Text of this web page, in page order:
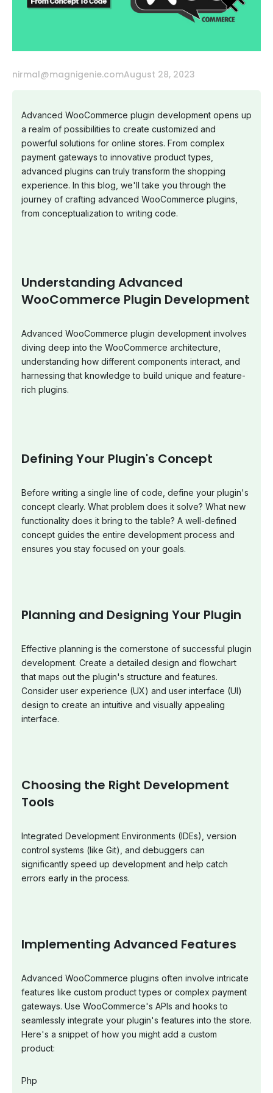
nirmal@magnigenie.comAugust 28, 2023
Advanced WooCommerce plugin development opens up
a realm of possibilities to create customized and
powerful solutions for online stores. From complex
payment gateways to innovative product types,
advanced plugins can truly transform the shopping
experience. In this blog, we'll take you through the
journey of crafting advanced WooCommerce plugins,
from conceptualization to writing code.
Understanding Advanced
WooCommerce Plugin Development
Advanced WooCommerce plugin development involves
diving deep into the WooCommerce architecture,
understanding how different components interact, and
harnessing that knowledge to build unique and feature-
rich plugins.
Defining Your Plugin's Concept
Before writing a single line of code, define your plugin's
concept clearly. What problem does it solve? What new
functionality does it bring to the table? A well-defined
concept guides the entire development process and
ensures you stay focused on your goals.
Planning and Designing Your Plugin
Effective planning is the cornerstone of successful plugin
development. Create a detailed design and flowchart
that maps out the plugin's structure and features.
Consider user experience (UX) and user interface (UI)
design to create an intuitive and visually appealing
interface.
Choosing the Right Development
Tools
Integrated Development Environments (IDEs), version
control systems (like Git), and debuggers can
significantly speed up development and help catch
errors early in the process.
Implementing Advanced Features
Advanced WooCommerce plugins often involve intricate
features like custom product types or complex payment
gateways. Use WooCommerce's APIs and hooks to
seamlessly integrate your plugin's features into the store.
Here's a snippet of how you might add a custom
product:
Php